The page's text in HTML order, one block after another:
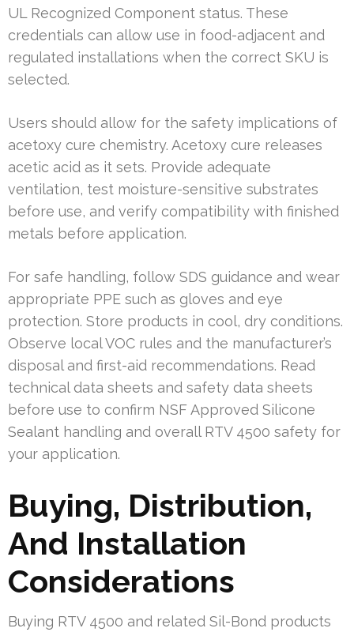
UL Recognized Component status. These
credentials can allow use in food-adjacent and
regulated installations when the correct SKU is
selected.
Users should allow for the safety implications of
acetoxy cure chemistry. Acetoxy cure releases
acetic acid as it sets. Provide adequate
ventilation, test moisture-sensitive substrates
before use, and verify compatibility with finished
metals before application.
For safe handling, follow SDS guidance and wear
appropriate PPE such as gloves and eye
protection. Store products in cool, dry conditions.
Observe local VOC rules and the manufacturer’s
disposal and first-aid recommendations. Read
technical data sheets and safety data sheets
before use to confirm NSF Approved Silicone
Sealant handling and overall RTV 4500 safety for
your application.
Buying, Distribution,
And Installation
Considerations
Buying RTV 4500 and related Sil-Bond products